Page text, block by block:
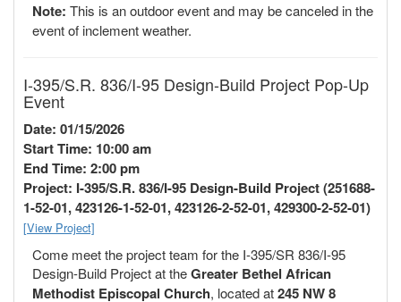
Note: This is an outdoor event and may be canceled in the
event of inclement weather.
I-395/S.R. 836/I-95 Design-Build Project Pop-Up
Event
Date: 01/15/2026
Start Time: 10:00 am
End Time: 2:00 pm
Project: I-395/S.R. 836/I-95 Design-Build Project (251688-
1-52-01, 423126-1-52-01, 423126-2-52-01, 429300-2-52-01)
[View Project]
Come meet the project team for the I-395/SR 836/I-95
Design-Build Project at theGreater Bethel African
Methodist Episcopal Church, located at245 NW 8